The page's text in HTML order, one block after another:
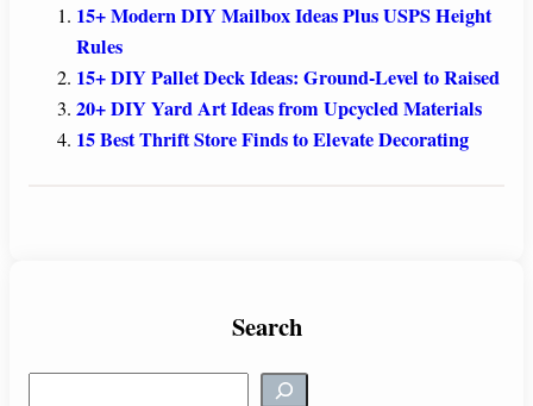
15+ Modern DIY Mailbox Ideas Plus USPS Height
Rules
15+ DIY Pallet Deck Ideas: Ground-Level to Raised
20+ DIY Yard Art Ideas from Upcycled Materials
15 Best Thrift Store Finds to Elevate Decorating
Search